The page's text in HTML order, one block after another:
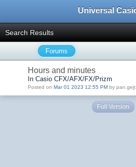
Search Results
Forums
Hours and minutes
In Casio CFX/AFX/FX/Prizm
Posted on Mar 01 2023 12:55 PM by pan.gejt
Full Version